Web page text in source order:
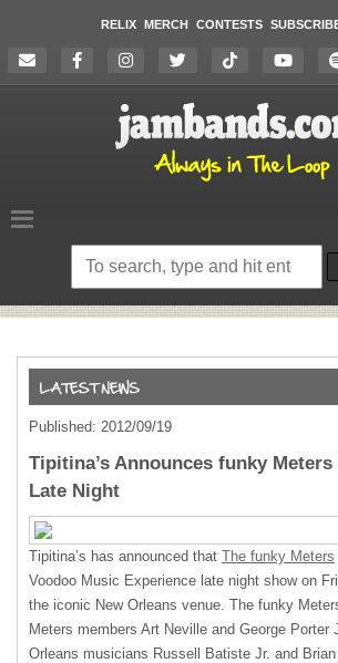
RELIX MERCH CONTESTS
Search
website
Published: 2012/09/19
Tipitina’s Announces funky Meters
Late Night
Tipitina’s has announced that The funky Meters
Voodoo Music Experience late night show on
the iconic New Orleans venue. The funky
Meters members Art Neville and George Porter
Orleans musicians Russell Batiste Jr. and